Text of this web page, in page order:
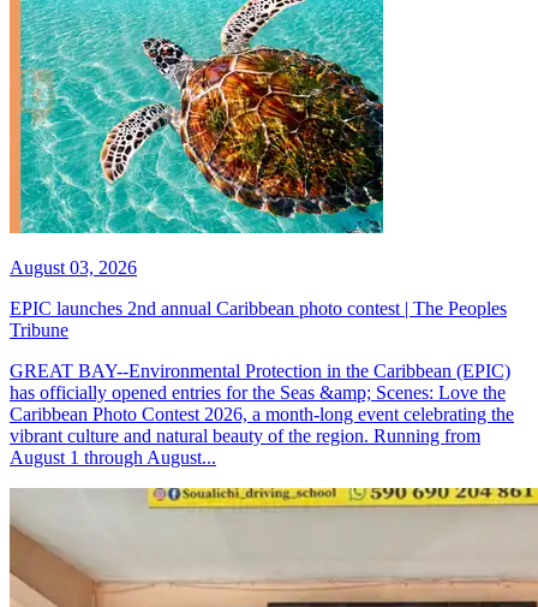
August 03, 2026
EPIC launches 2nd annual Caribbean photo contest | The Peoples
Tribune
GREAT BAY--Environmental Protection in the Caribbean (EPIC)
has officially opened entries for the Seas &amp; Scenes: Love the
Caribbean Photo Contest 2026, a month-long event celebrating the
vibrant culture and natural beauty of the region. Running from
August 1 through August...